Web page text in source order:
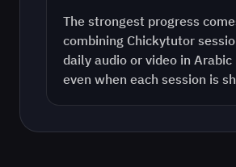
The strongest progress
combining Chickytutor
daily audio or video in Arabic
even when each session is